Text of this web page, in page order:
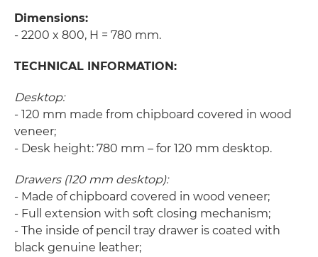
Dimensions:
- 2200 x 800, H = 780 mm.
TECHNICAL INFORMATION:
Desktop:
- 120 mm made from chipboard covered in wood
veneer;
- Desk height: 780 mm – for 120 mm desktop.
Drawers (120 mm desktop):
- Made of chipboard covered in wood veneer;
- Full extension with soft closing mechanism;
- The inside of pencil tray drawer is coated with
black genuine leather;